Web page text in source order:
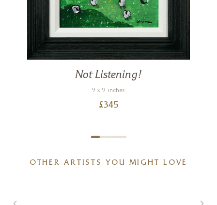
Not Listening!
9 x 9 inches
£345
OTHER ARTISTS YOU MIGHT LOVE